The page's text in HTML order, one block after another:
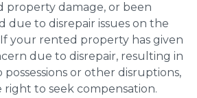
property damage, or been
due to disrepair issues on the
your rented property has given
due to disrepair, resulting in
possessions or other disruptions,
right to seek compensation.